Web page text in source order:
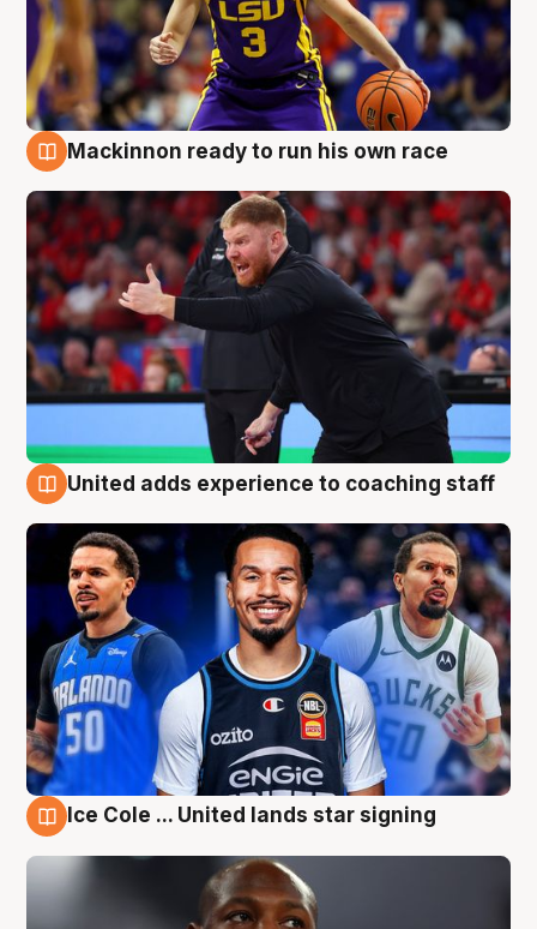
Mackinnon ready to run his own race
United adds experience to coaching staff
Ice Cole ... United lands star signing